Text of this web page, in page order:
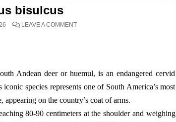
bisulcus
LEAVE A COMMENTON
Andean deer or huemul, is an endangered cervid
species represents one of South America’s most
on the country’s coat of arms.
80-90 centimeters at the shoulder and weighing